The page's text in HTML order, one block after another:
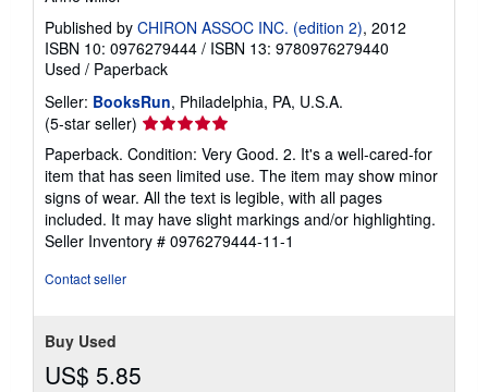
Published by CHIRON ASSOC INC. (edition 2), 2012
ISBN 10: 0976279444 / ISBN 13: 9780976279440
Used / Paperback
Seller: BooksRun, Philadelphia, PA, U.S.A.
(5-star seller) Seller
rating
5
out
of
5
stars
Paperback. Condition: Very Good. 2. It's a well-cared-for
item that has seen limited use. The item may show minor
signs of wear. All the text is legible, with all pages
included. It may have slight markings and/or highlighting.
Seller Inventory # 0976279444-11-1
Contact seller
Buy Used
US$ 5.85